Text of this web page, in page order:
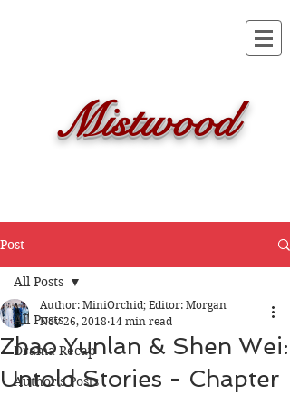
Mistwood
Post
All Posts
Drama Recap
Author's Posts
All Posts
Zhao Yunlan & Shen Wei:
Untold Stories - Chapter
Author: MiniOrchid; Editor: Morgan
Nov 26, 2018 14 min read